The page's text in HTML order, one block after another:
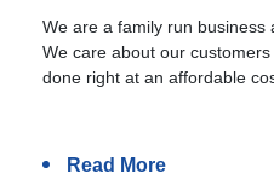
We are a family run business
We care about our
done right at an affordable
Read More